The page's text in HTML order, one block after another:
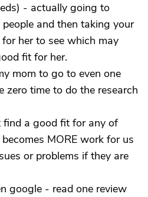
- actually going to
and then taking your
her to see which may
fit for her.
mom to go to even one
zero time to do the research
find a good fit for any of
MORE work for us
or problems if they are
google - read one review